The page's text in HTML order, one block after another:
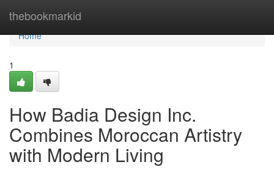
thebookmarkid
Home
Home
1
How Badia Design Inc.
Combines Moroccan Artistry
with Modern Living